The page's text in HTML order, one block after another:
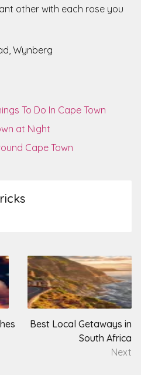
other with each rose you
Wynberg
To Do In Cape Town
at Night
Cape Town
Best Local Getaways in
South Africa
Next